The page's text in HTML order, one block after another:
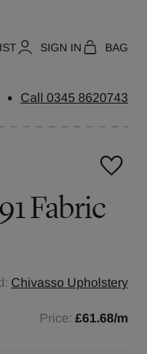
SIGN IN BAG
Call 0345 8620743
Fabric
Chivasso Upholstery
Price: £61.68/m